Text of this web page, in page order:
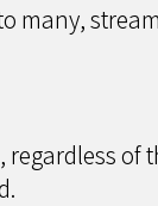
many,
of